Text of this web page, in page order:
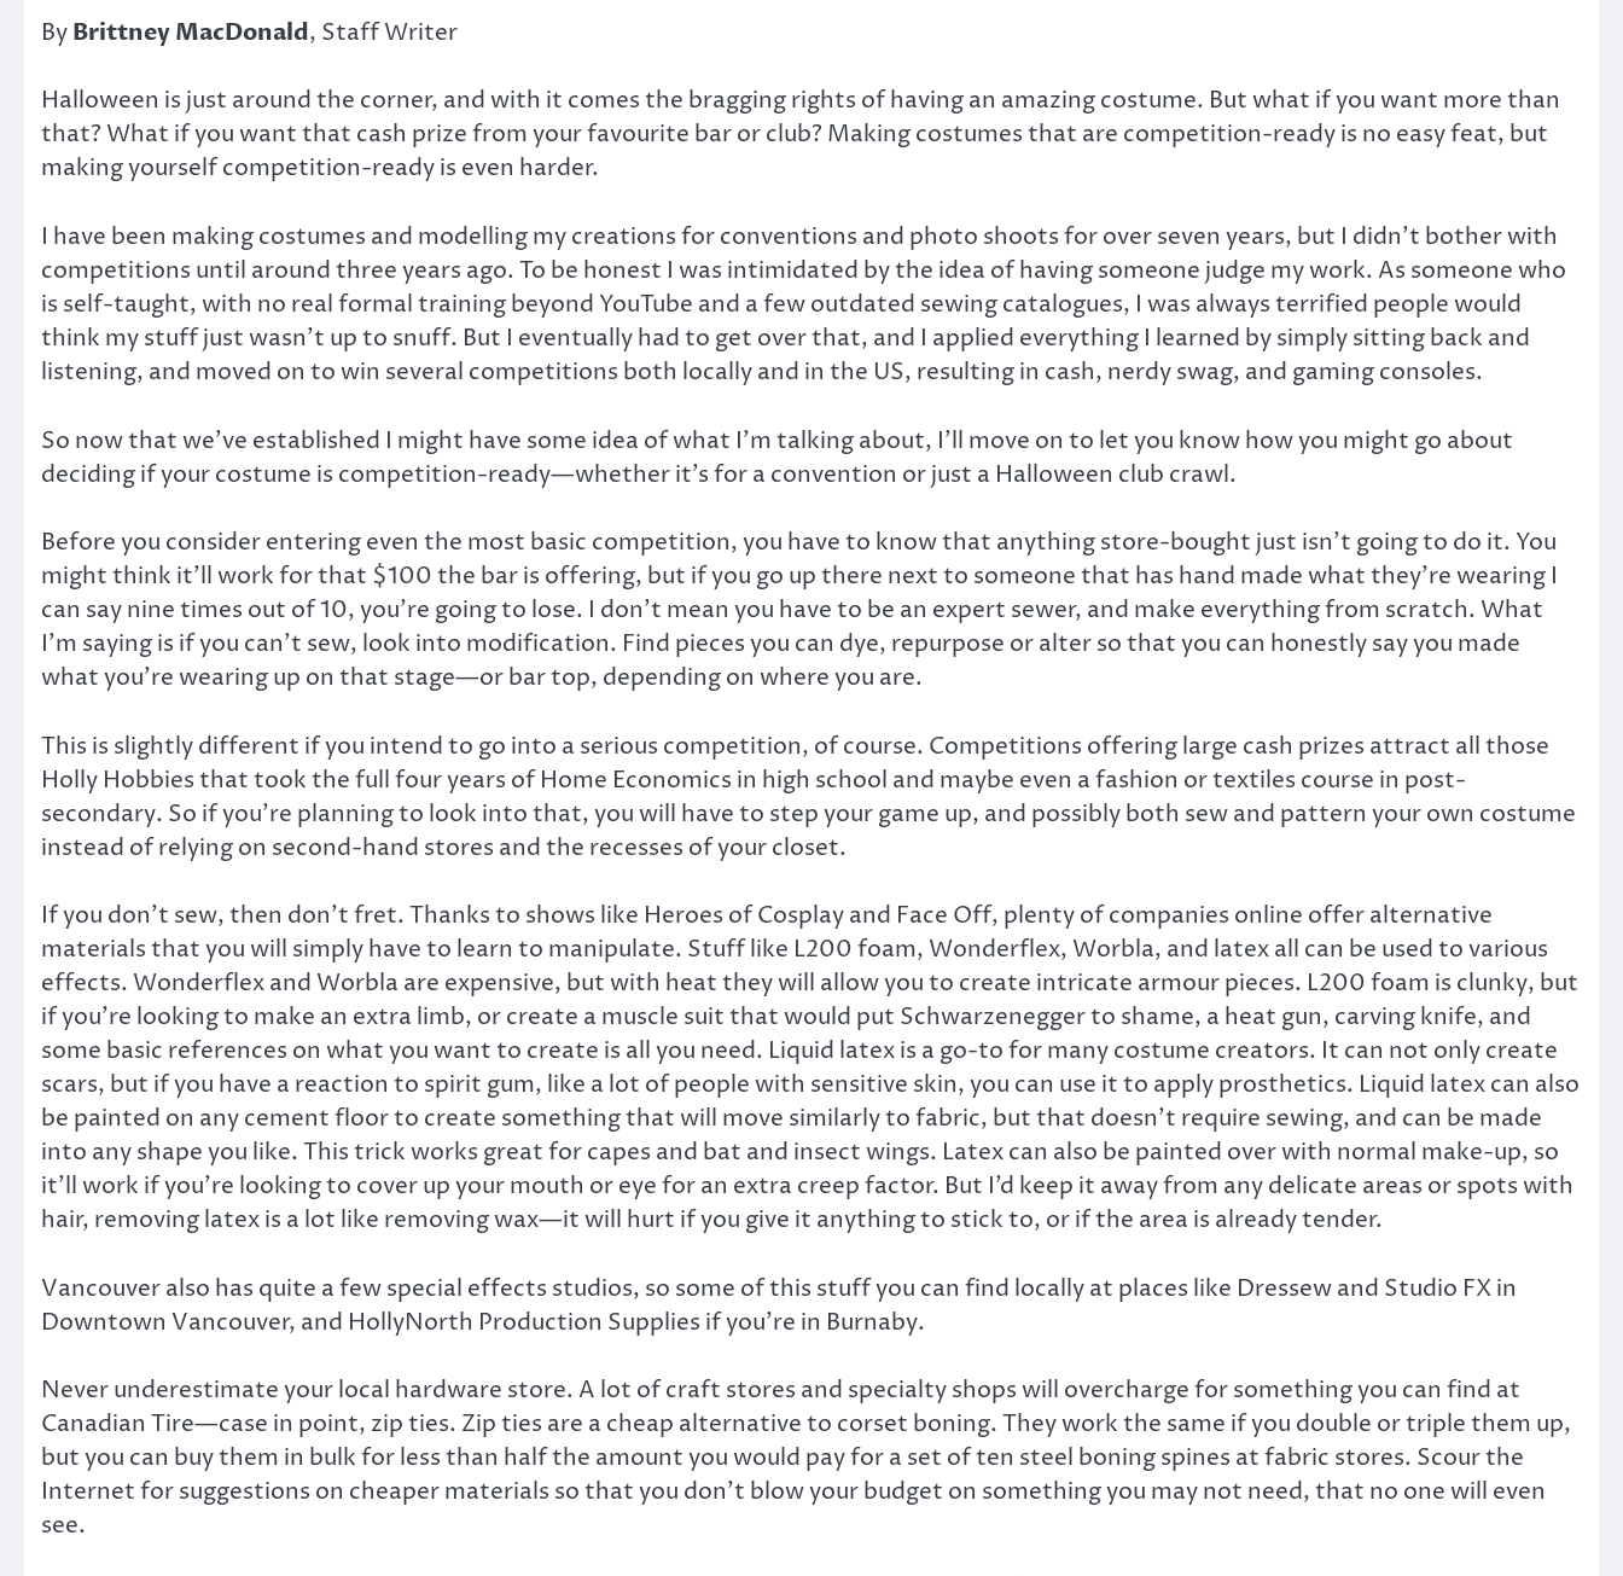
ByBrittney MacDonald, Staff Writer
Halloween is just around the corner, and with it comes the bragging rights of having an amazing costume. But what if you want more than
that? What if you want that cash prize from your favourite bar or club? Making costumes that are competition-ready is no easy feat, but
making yourself competition-ready is even harder.
I have been making costumes and modelling my creations for conventions and photo shoots for over seven years, but I didn’t bother with
competitions until around three years ago. To be honest I was intimidated by the idea of having someone judge my work. As someone who
is self-taught, with no real formal training beyond YouTube and a few outdated sewing catalogues, I was always terrified people would
think my stuff just wasn’t up to snuff. But I eventually had to get over that, and I applied everything I learned by simply sitting back and
listening, and moved on to win several competitions both locally and in the US, resulting in cash, nerdy swag, and gaming consoles.
So now that we’ve established I might have some idea of what I’m talking about, I’ll move on to let you know how you might go about
deciding if your costume is competition-ready—whether it’s for a convention or just a Halloween club crawl.
Before you consider entering even the most basic competition, you have to know that anything store-bought just isn’t going to do it. You
might think it’ll work for that $100 the bar is offering, but if you go up there next to someone that has hand made what they’re wearing I
can say nine times out of 10, you’re going to lose. I don’t mean you have to be an expert sewer, and make everything from scratch. What
I’m saying is if you can’t sew, look into modification. Find pieces you can dye, repurpose or alter so that you can honestly say you made
what you’re wearing up on that stage—or bar top, depending on where you are.
This is slightly different if you intend to go into a serious competition, of course. Competitions offering large cash prizes attract all those
Holly Hobbies that took the full four years of Home Economics in high school and maybe even a fashion or textiles course in post-
secondary. So if you’re planning to look into that, you will have to step your game up, and possibly both sew and pattern your own costume
instead of relying on second-hand stores and the recesses of your closet.
If you don’t sew, then don’t fret. Thanks to shows like Heroes of Cosplay and Face Off, plenty of companies online offer alternative
materials that you will simply have to learn to manipulate. Stuff like L200 foam, Wonderflex, Worbla, and latex all can be used to various
effects. Wonderflex and Worbla are expensive, but with heat they will allow you to create intricate armour pieces. L200 foam is clunky, but
if you’re looking to make an extra limb, or create a muscle suit that would put Schwarzenegger to shame, a heat gun, carving knife, and
some basic references on what you want to create is all you need. Liquid latex is a go-to for many costume creators. It can not only create
scars, but if you have a reaction to spirit gum, like a lot of people with sensitive skin, you can use it to apply prosthetics. Liquid latex can also
be painted on any cement floor to create something that will move similarly to fabric, but that doesn’t require sewing, and can be made
into any shape you like. This trick works great for capes and bat and insect wings. Latex can also be painted over with normal make-up, so
it’ll work if you’re looking to cover up your mouth or eye for an extra creep factor. But I’d keep it away from any delicate areas or spots with
hair, removing latex is a lot like removing wax—it will hurt if you give it anything to stick to, or if the area is already tender.
Vancouver also has quite a few special effects studios, so some of this stuff you can find locally at places like Dressew and Studio FX in
Downtown Vancouver, and HollyNorth Production Supplies if you’re in Burnaby.
Never underestimate your local hardware store. A lot of craft stores and specialty shops will overcharge for something you can find at
Canadian Tire—case in point, zip ties. Zip ties are a cheap alternative to corset boning. They work the same if you double or triple them up,
but you can buy them in bulk for less than half the amount you would pay for a set of ten steel boning spines at fabric stores. Scour the
Internet for suggestions on cheaper materials so that you don’t blow your budget on something you may not need, that no one will even
see.